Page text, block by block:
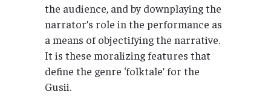
the audience, and by downplaying the
narrator’s role in the performance as
a means of objectifying the narrative.
It is these moralizing features that
define the genre ‘folktale’ for the
Gusii.